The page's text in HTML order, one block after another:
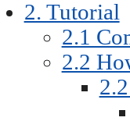
2. Tutorial
2.1
2.2